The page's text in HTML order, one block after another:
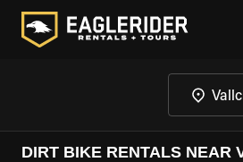
DIRT BIKE RENTALS NEAR